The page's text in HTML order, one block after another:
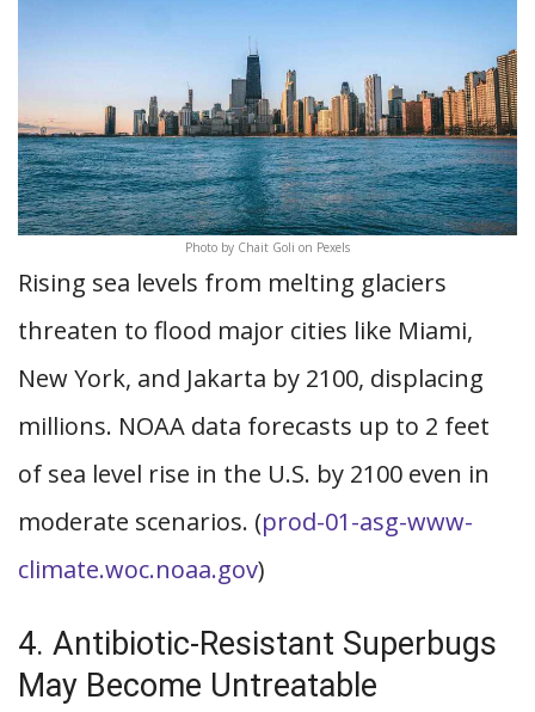
Photo by Chait Goli on Pexels
Rising sea levels from melting glaciers
threaten to flood major cities like Miami,
New York, and Jakarta by 2100, displacing
millions. NOAA data forecasts up to 2 feet
of sea level rise in the U.S. by 2100 even in
moderate scenarios. (prod-01-asg-www-
climate.woc.noaa.gov)
4. Antibiotic-Resistant Superbugs
May Become Untreatable